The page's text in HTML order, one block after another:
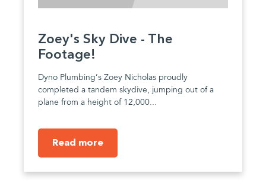
Zoey's Sky Dive - The
Footage!
Dyno Plumbing’s Zoey Nicholas proudly
completed a tandem skydive, jumping out of a
plane from a height of 12,000...
Read more